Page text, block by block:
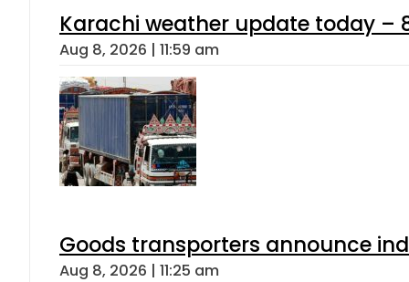
Karachi weather update today –
Aug 8, 2026 | 11:59 am
Goods transporters announce
Aug 8, 2026 | 11:25 am